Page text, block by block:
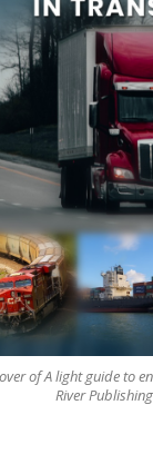
of A light guide to
River